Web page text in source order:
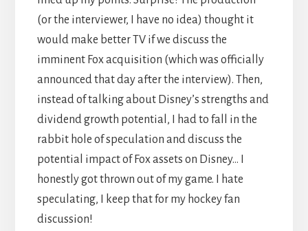
(or the interviewer, I have no idea) thought it
would make better TV if we discuss the
imminent Fox acquisition (which was officially
announced that day after the interview). Then,
instead of talking about Disney’s strengths and
dividend growth potential, I had to fall in the
rabbit hole of speculation and discuss the
potential impact of Fox assets on Disney… I
honestly got thrown out of my game. I hate
speculating, I keep that for my hockey fan
discussion!